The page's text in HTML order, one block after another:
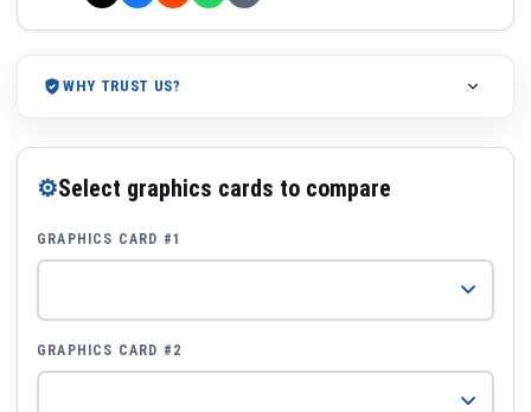
WHY TRUST US?
⚙Select graphics cards to compare
GRAPHICS CARD #1
GRAPHICS CARD #2